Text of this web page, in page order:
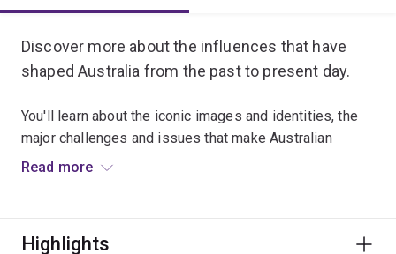
Discover more about the influences that have
shaped Australia from the past to present day.
You'll learn about the iconic images and identities, the
major challenges and issues that make Australian
culture and society unique.
politics, diplomacy, culture and the arts.
Read more
Highlights